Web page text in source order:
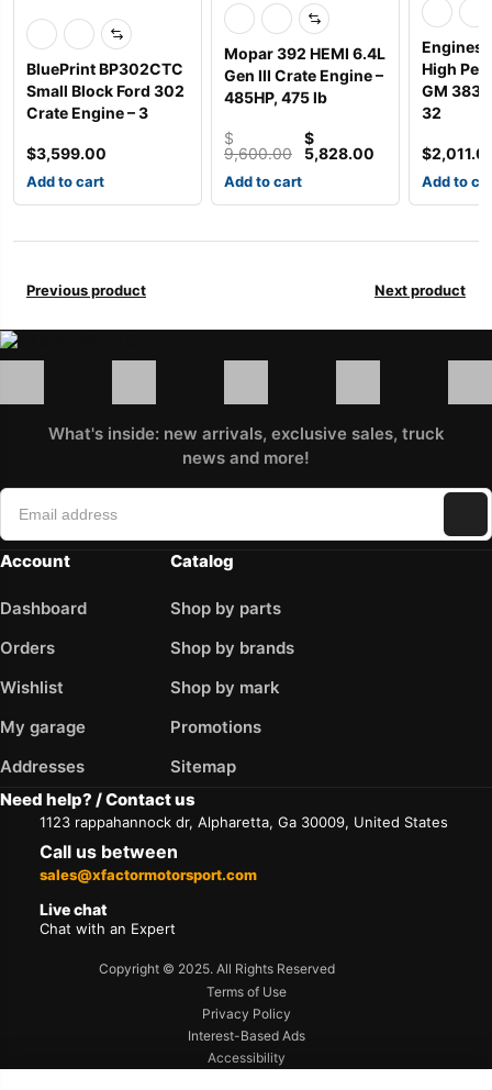
BluePrint BP302CTC
Small Block Ford 302
Crate Engine – 3
$3,599.00
Add to cart
Mopar 392 HEMI 6.4L
Gen III Crate Engine –
485HP, 475 lb
$
9,600.00
Original
price
was:
$
5,828.00
Current
price
is:
Add to cart
Engines
High
GM 383
32
$
Add to
Previous product Next product
What's inside: new arrivals, exclusive sales, truck
news and more!
Account
Dashboard
Orders
Wishlist
My garage
Addresses
Catalog
Shop by parts
Shop by brands
Shop by mark
Promotions
Sitemap
Need help? / Contact us
1123 rappahannock dr, Alpharetta, Ga 30009, United States
Call us between
sales@xfactormotorsport.com
Live chat
Chat with an Expert
Copyright © 2025. All Rights Reserved
Terms of Use
Privacy Policy
Interest-Based Ads
Accessibility